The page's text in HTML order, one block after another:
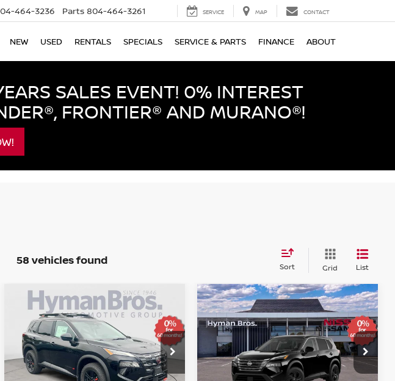
464-3236 Parts 804-464-3261 SERVICE MAP CONTACT
NEW USED RENTALS SPECIALS SERVICE & PARTS FINANCE ABOUT
SALES EVENT! 0% INTEREST
FRONTIER® AND MURANO®!
58 vehicles found Sort Grid List
2026NISSAN ROGUE SV
Price Drop
VIN:5N1BT3BA8TC867538Stock:N75276
$4,569
SAVINGS
$29,280
HYMAN BROS
PRICE
Compare Vehicle
2026NISSAN ROGUESV
Price Drop
VIN:5N1BT3BA8TC872626 N75281
$4,569
SAVINGS
$29,280
HYMAN BROS
PRICE
Compare Vehicle